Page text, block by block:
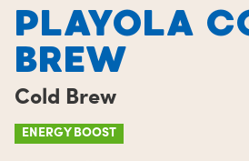
PLAYOLA
BREW
Cold Brew
ENERGY BOOST